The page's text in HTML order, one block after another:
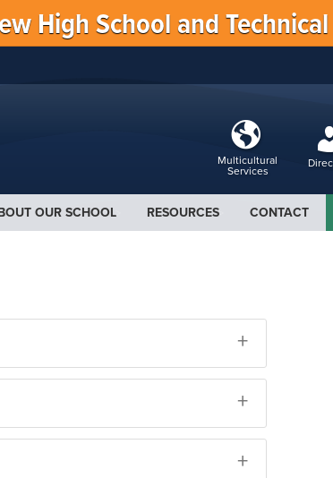
High School and
Multicultural
Services
OUR SCHOOL RESOURCES CONTACT